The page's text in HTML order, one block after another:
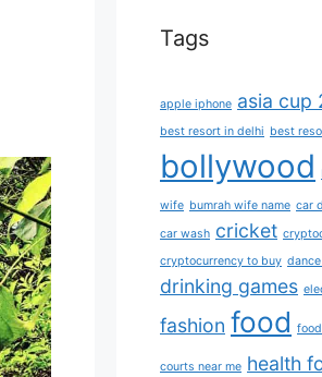
Tags
apple iphone asia cup
best resort in delhi best
bollywood
wife bumrah wife name car
car wash cricket
cryptocurrency to buy
drinking games
fashion food
courts near me health